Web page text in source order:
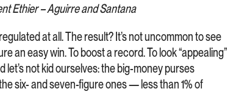
Ethier – Aguirre and Santana
at all. The result? It’s not uncommon to see
an easy win. To boost a record. To look “appealing”
let’s not kid ourselves: the big-money purses
six- and seven-figure ones — less than 1% of